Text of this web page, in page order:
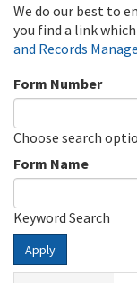
We do our best to
you find a link
and Records
Form Number
Choose search
Form Name
Keyword Search
Apply